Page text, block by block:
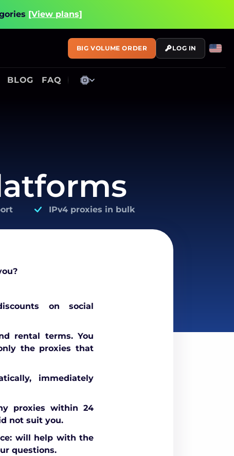
[View plans]
BLOG FAQ
BIG VOLUME ORDER LOG IN
IPv4 proxies in bulk
on social
rental terms. You
the proxies that
immediately
proxies within 24
not suit you.
will help with the
questions.